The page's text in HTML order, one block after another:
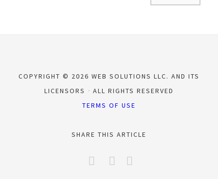
COPYRIGHT © 2026 WEB SOLUTIONS LLC. AND ITS
LICENSORS
ALL RIGHTS RESERVED
TERMS OF USE
SHARE THIS ARTICLE